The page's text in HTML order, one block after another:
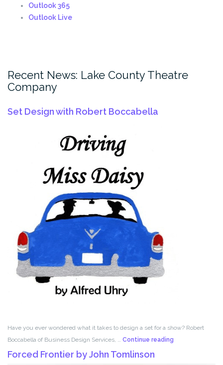
Outlook 365
Outlook Live
Recent News: Lake County Theatre
Company
Set Design with Robert Boccabella
Have you ever wondered what it takes to design a set for a show? Robert
Boccabella of Business Design Services, … Continue reading
Forced Frontier by John Tomlinson